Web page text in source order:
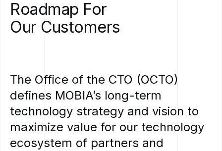
Roadmap For
Our Customers
The Office of the CTO (OCTO)
defines MOBIA’s long-term
technology strategy and vision to
maximize value for our technology
ecosystem of partners and